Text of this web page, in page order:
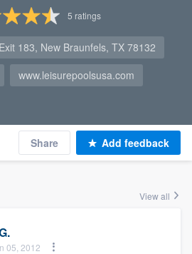
5 ratings
183, New Braunfels, TX 78132
www.leisurepoolsusa.com
Share Add feedback
View all
05, 2012